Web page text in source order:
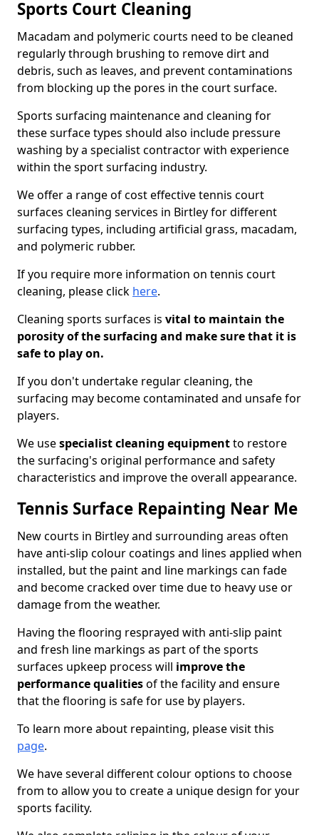
Sports Court Cleaning
Macadam and polymeric courts need to be cleaned
regularly through brushing to remove dirt and
debris, such as leaves, and prevent contaminations
from blocking up the pores in the court surface.
Sports surfacing maintenance and cleaning for
these surface types should also include pressure
washing by a specialist contractor with experience
within the sport surfacing industry.
We offer a range of cost effective tennis court
surfaces cleaning services in Birtley for different
surfacing types, including artificial grass, macadam,
and polymeric rubber.
If you require more information on tennis court
cleaning, please click here.
Cleaning sports surfaces is vital to maintain the
porosity of the surfacing and make sure that it is
safe to play on.
If you don't undertake regular cleaning, the
surfacing may become contaminated and unsafe for
players.
We usespecialist cleaning equipmentto restore
the surfacing's original performance and safety
characteristics and improve the overall appearance.
Tennis Surface Repainting Near Me
New courts in Birtley and surrounding areas often
have anti-slip colour coatings and lines applied when
installed, but the paint and line markings can fade
and become cracked over time due to heavy use or
damage from the weather.
Having the flooring resprayed with anti-slip paint
and fresh line markings as part of the sports
surfaces upkeep process will improve the
performance qualitiesof the facility and ensure
that the flooring is safe for use by players.
To learn more about repainting, please visit this
page.
We have several different colour options to choose
from to allow you to create a unique design for your
sports facility.